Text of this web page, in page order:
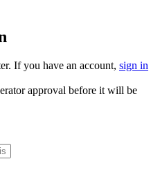
If you have an account, sign in
approval before it will be